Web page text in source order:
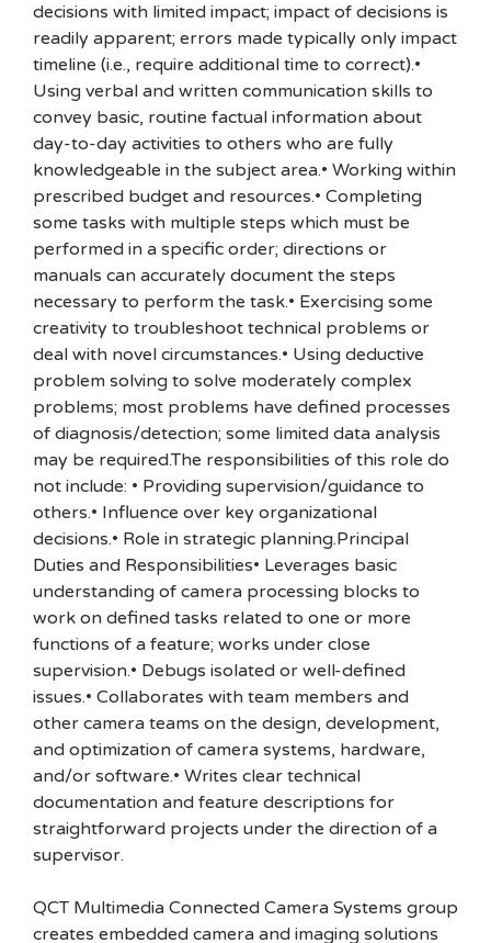
decisions with limited impact; impact of decisions is
readily apparent; errors made typically only impact
timeline (i.e., require additional time to correct).•
Using verbal and written communication skills to
convey basic, routine factual information about
day-to-day activities to others who are fully
knowledgeable in the subject area.• Working within
prescribed budget and resources.• Completing
some tasks with multiple steps which must be
performed in a specific order; directions or
manuals can accurately document the steps
necessary to perform the task.• Exercising some
creativity to troubleshoot technical problems or
deal with novel circumstances.• Using deductive
problem solving to solve moderately complex
problems; most problems have defined processes
of diagnosis/detection; some limited data analysis
may be required.The responsibilities of this role do
not include: • Providing supervision/guidance to
others.• Influence over key organizational
decisions.• Role in strategic planning.Principal
Duties and Responsibilities• Leverages basic
understanding of camera processing blocks to
work on defined tasks related to one or more
functions of a feature; works under close
supervision.• Debugs isolated or well-defined
issues.• Collaborates with team members and
other camera teams on the design, development,
and optimization of camera systems, hardware,
and/or software.• Writes clear technical
documentation and feature descriptions for
straightforward projects under the direction of a
supervisor.
QCT Multimedia Connected Camera Systems group
creates embedded camera and imaging solutions